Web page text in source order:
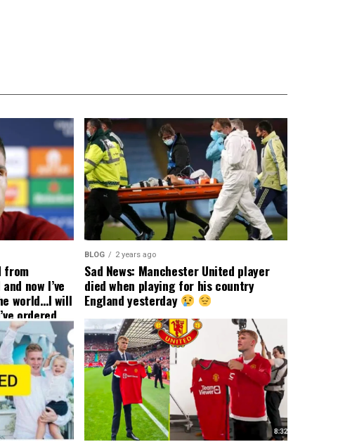
from
now I’ve
world…I will
ordered
player
immediate
Former Man
the
best
BLOG 2 years ago
Sad News: Manchester United player
died when playing for his country
England yesterday